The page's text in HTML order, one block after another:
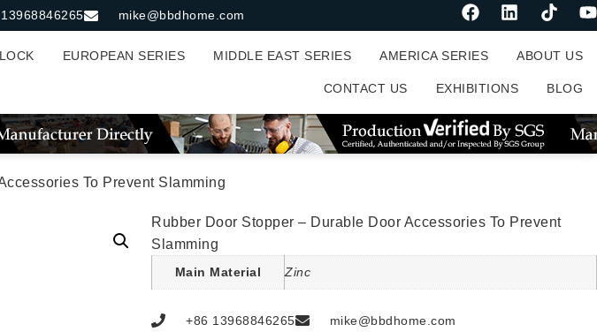
mike@bbdhome.com
EUROPEAN SERIES MIDDLE EAST SERIES AMERICA SERIES ABOUT US
CONTACT US EXHIBITIONS BLOG
To Prevent Slamming
Rubber Door Stopper – Durable Door Accessories To Prevent
Slamming
Main Material Zinc
+86 13968846265 mike@bbdhome.com